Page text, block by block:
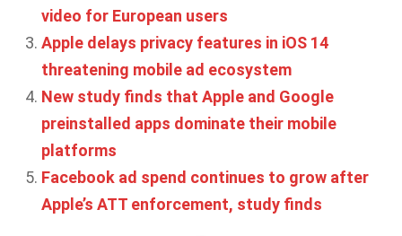
video for European users
Apple delays privacy features in iOS 14
threatening mobile ad ecosystem
New study finds that Apple and Google
preinstalled apps dominate their mobile
platforms
Facebook ad spend continues to grow after
Apple’s ATT enforcement, study finds